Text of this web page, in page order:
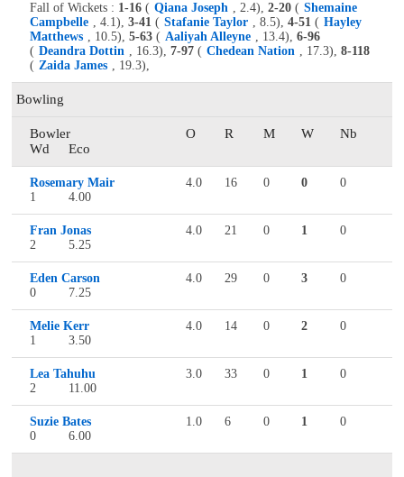
Fall of Wickets : 1-16 ( Qiana Joseph , 2.4), 2-20 ( Shemaine
Campbelle , 4.1), 3-41 ( Stafanie Taylor , 8.5), 4-51 ( Hayley
Matthews , 10.5), 5-63 ( Aaliyah Alleyne , 13.4), 6-96
( Deandra Dottin , 16.3), 7-97 ( Chedean Nation , 17.3), 8-118
( Zaida James , 19.3),
Bowling
Bowler O R M W
Nb
Wd
Eco
Rosemary Mair 4.0 16 0 0
0
1
4.00
Fran Jonas 4.0 21 0 1
0
2
5.25
Eden Carson 4.0 29 0 3
0
0
7.25
Melie Kerr 4.0 14 0 2
0
1
3.50
Lea Tahuhu 3.0 33 0 1
0
2
11.00
Suzie Bates 1.0 6 0 1
0
0
6.00